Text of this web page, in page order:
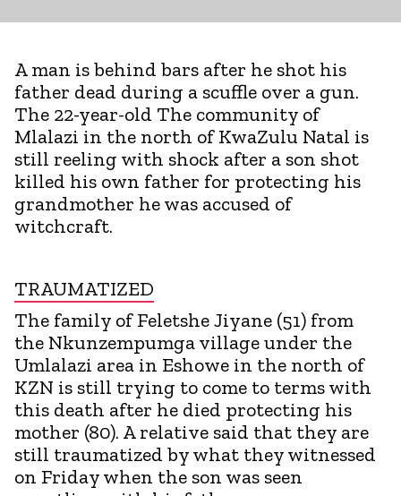
A man is behind bars after he shot his
father dead during a scuffle over a gun.
The 22-year-old The community of
Mlalazi in the north of KwaZulu Natal is
still reeling with shock after a son shot
killed his own father for protecting his
grandmother he was accused of
witchcraft.
TRAUMATIZED
The family of Feletshe Jiyane (51) from
the Nkunzempumga village under the
Umlalazi area in Eshowe in the north of
KZN is still trying to come to terms with
this death after he died protecting his
mother (80). A relative said that they are
still traumatized by what they witnessed
on Friday when the son was seen